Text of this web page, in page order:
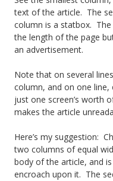
text of the article. The
column is a statbox.
the length of the page
an advertisement.
Note that on several
column, and on one
just one screen’s worth
makes the article
Here’s my suggestion:
two columns of equal
body of the article, and
encroach upon it. The